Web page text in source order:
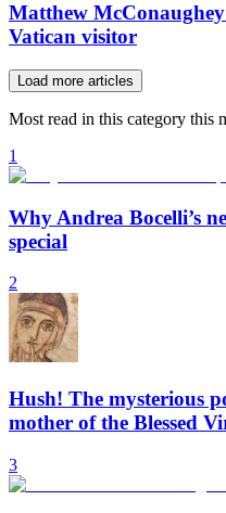
Matthew
Vatican visitor
Load more articles
Most read in this category this
1
Why Andrea Bocelli’s
special
2
Hush! The mysterious
mother of the Blessed
3